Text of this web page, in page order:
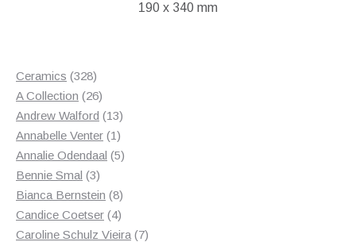
190 x 340 mm
Ceramics 328328
products
A Collection 2626
products
Andrew Walford 1313
products
Annabelle Venter 11
product
Annalie Odendaal 55
Bennie Smal 33
products
Bianca Bernstein 88
products
Candice Coetser 44
products
Caroline Schulz Vieira 77